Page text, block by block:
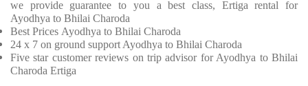
we provide
guarantee to you a best class, Ertiga rental for
Ayodhya to Bhilai Charoda
Best Prices Ayodhya to Bhilai Charoda
24 x 7 on ground support Ayodhya to Bhilai Charoda
Fivestar customer reviews on trip advisor for Ayodhya to Bhilai
Charoda Ertiga